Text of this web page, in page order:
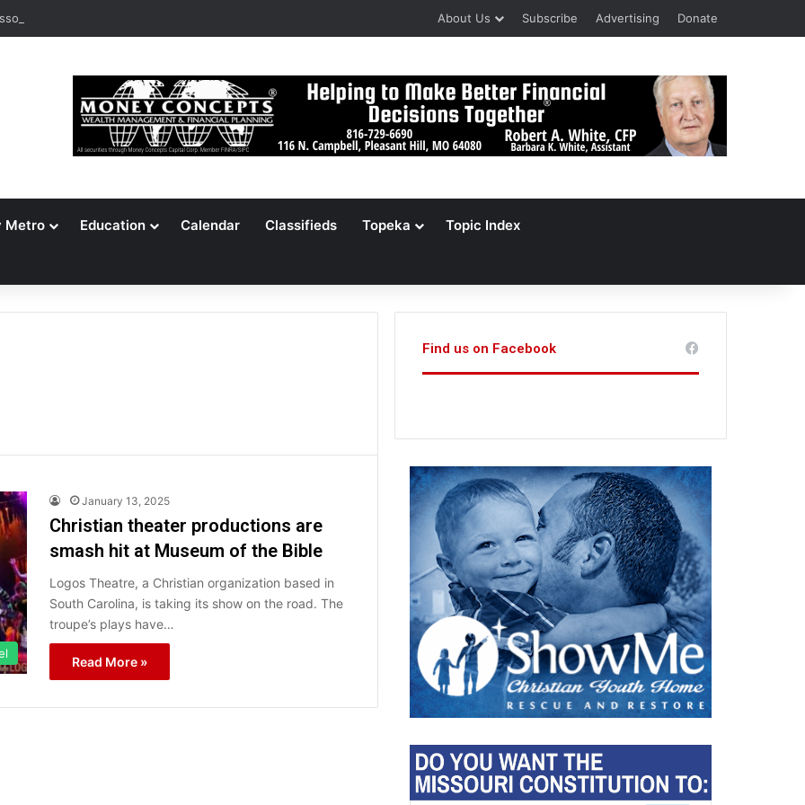
Voters Reject Three Major Amendments About Us Subscribe Advertising Donate
Metro Education Calendar Classifieds Topeka Topic Index
January 13, 2025
Christian theater productions are
smash hit at Museum of the Bible
Logos Theatre, a Christian organization based in
South Carolina, is taking its show on the road. The
troupe’s plays have…
Read More »
Find us on Facebook